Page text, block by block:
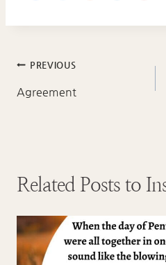
Post
navigation
PREVIOUS
Agreement
Related Posts to